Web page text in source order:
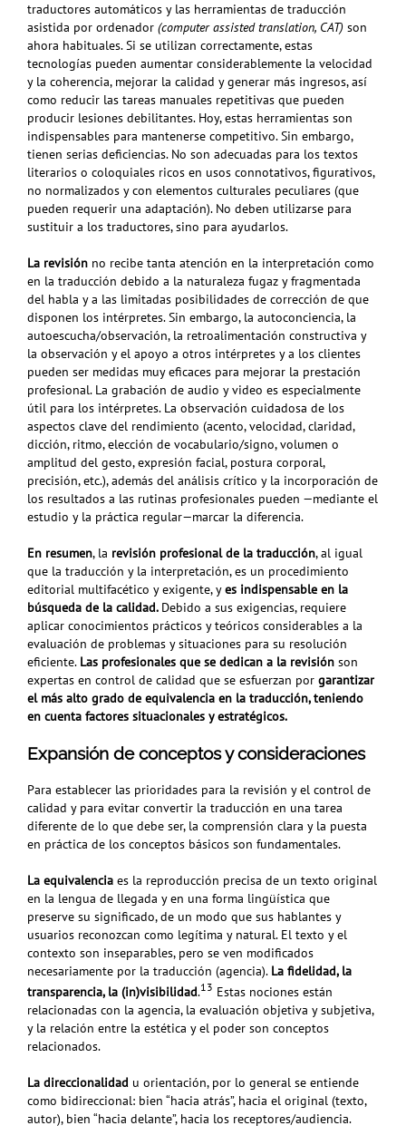
traductores automáticos y las herramientas de traducción
asistida por ordenador (computer assisted translation, CAT) son
ahora habituales. Si se utilizan correctamente, estas
tecnologías pueden aumentar considerablemente la velocidad
y la coherencia, mejorar la calidad y generar más ingresos, así
como reducir las tareas manuales repetitivas que pueden
producir lesiones debilitantes. Hoy, estas herramientas son
indispensables para mantenerse competitivo. Sin embargo,
tienen serias deficiencias. No son adecuadas para los textos
literarios o coloquiales ricos en usos connotativos, figurativos,
no normalizados y con elementos culturales peculiares (que
pueden requerir una adaptación). No deben utilizarse para
sustituir a los traductores, sino para ayudarlos.
La revisión no recibe tanta atención en la interpretación como
en la traducción debido a la naturaleza fugaz y fragmentada
del habla y a las limitadas posibilidades de corrección de que
disponen los intérpretes. Sin embargo, la autoconciencia, la
autoescucha/observación, la retroalimentación constructiva y
la observación y el apoyo a otros intérpretes y a los clientes
pueden ser medidas muy eficaces para mejorar la prestación
profesional. La grabación de audio y video es especialmente
útil para los intérpretes. La observación cuidadosa de los
aspectos clave del rendimiento (acento, velocidad, claridad,
dicción, ritmo, elección de vocabulario/signo, volumen o
amplitud del gesto, expresión facial, postura corporal,
precisión, etc.), además del análisis crítico y la incorporación de
los resultados a las rutinas profesionales pueden —mediante el
estudio y la práctica regular—marcar la diferencia.
En resumen, la revisión profesional de la traducción, al igual
que la traducción y la interpretación, es un procedimiento
editorial multifacético y exigente, yes indispensable en la
búsqueda de la calidad. Debido a sus exigencias, requiere
aplicar conocimientos prácticos y teóricos considerables a la
evaluación de problemas y situaciones para su resolución
eficiente. Las profesionales que se dedican a la revisión son
expertas en control de calidad que se esfuerzan por garantizar
el más alto grado de equivalencia en la traducción, teniendo
en cuenta factores situacionales y estratégicos.
Expansión de conceptos y consideraciones
Para establecer las prioridades para la revisión y el control de
calidad y para evitar convertir la traducción en una tarea
diferente de lo que debe ser, la comprensión clara y la puesta
en práctica de los conceptos básicos son fundamentales.
La equivalencia es la reproducción precisa de un texto original
en la lengua de llegada y en una forma lingüística que
preserve su significado, de un modo que sus hablantes y
usuarios reconozcan como legítima y natural. El texto y el
contexto son inseparables, pero se ven modificados
necesariamente por la traducción (agencia). La fidelidad, la
transparencia, la (in)visibilidad.13 Estas nociones están
relacionadas con la agencia, la evaluación objetiva y subjetiva,
y la relación entre la estética y el poder son conceptos
relacionados.
La direccionalidad u orientación, por lo general se entiende
como bidireccional: bien “hacia atrás”, hacia el original (texto,
autor), bien “hacia delante”, hacia los receptores/audiencia.